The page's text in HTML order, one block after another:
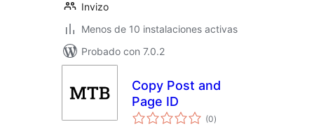
Invizo
Menos de 10 instalaciones activas
Probado con 7.0.2
Copy Post and
Page ID
(0total
de
)